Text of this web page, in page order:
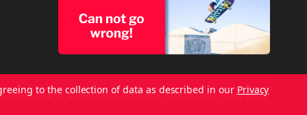
All Rights Reserved. Made with byMAK.
to the collection of data as described in our Privacy